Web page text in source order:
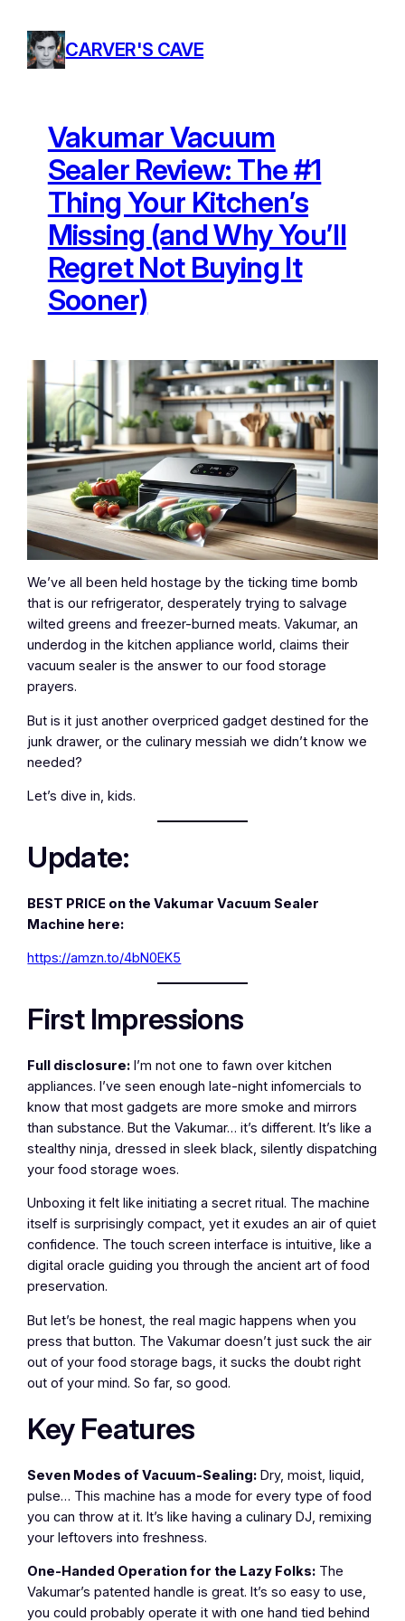
content
CARVER'S CAVE
Vakumar Vacuum
Sealer Review: The #1
Thing Your Kitchen’s
Missing (and Why You’ll
Regret Not Buying It
Sooner)
We’ve all been held hostage by the ticking time bomb
that is our refrigerator, desperately trying to salvage
wilted greens and freezer-burned meats. Vakumar, an
underdog in the kitchen appliance world, claims their
vacuum sealer is the answer to our food storage
prayers.
But is it just another overpriced gadget destined for the
junk drawer, or the culinary messiah we didn’t know we
needed?
Let’s dive in, kids.
Update:
BEST PRICE on the Vakumar Vacuum Sealer
Machine here:
https://amzn.to/4bN0EK5
First Impressions
Full disclosure: I’m not one to fawn over kitchen
appliances. I’ve seen enough late-night infomercials to
know that most gadgets are more smoke and mirrors
than substance. But the Vakumar… it’s different. It’s like a
stealthy ninja, dressed in sleek black, silently dispatching
your food storage woes.
Unboxing it felt like initiating a secret ritual. The machine
itself is surprisingly compact, yet it exudes an air of quiet
confidence. The touch screen interface is intuitive, like a
digital oracle guiding you through the ancient art of food
preservation.
But let’s be honest, the real magic happens when you
press that button. The Vakumar doesn’t just suck the air
out of your food storage bags, it sucks the doubt right
out of your mind. So far, so good.
Key Features
Seven Modes of Vacuum-Sealing: Dry, moist, liquid,
pulse… This machine has a mode for every type of food
you can throw at it. It’s like having a culinary DJ, remixing
your leftovers into freshness.
One-Handed Operation for the Lazy Folks: The
Vakumar’s patented handle is great. It’s so easy to use,
you could probably operate it with one hand tied behind